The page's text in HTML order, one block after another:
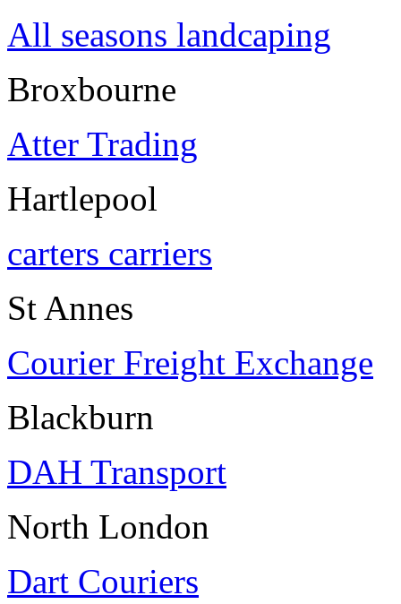
All seasons landcaping
Broxbourne
Atter Trading
Hartlepool
carters carriers
St Annes
Courier Freight Exchange
Blackburn
DAH Transport
North London
Dart Couriers